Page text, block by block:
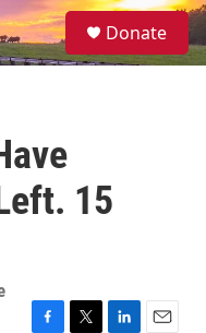
S
e
Donate
15